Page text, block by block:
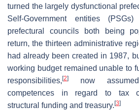
turned the largely dysfunctional
Self-Government entities
prefectural councils both being
return, the thirteen administrative
had already been created in 1987,
working budget remained unable to
responsibilities, [2]
now
competences in regard to tax
structural funding and treasury. [3]